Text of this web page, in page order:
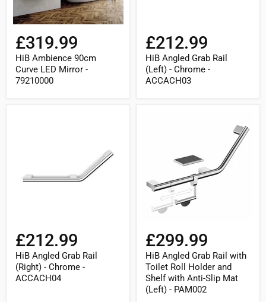
£319.99
HiB Ambience 90cm
Curve LED Mirror -
79210000
£212.99
HiB Angled Grab Rail
(Left) - Chrome -
ACCACH03
Chrome
£212.99
HiB Angled Grab Rail
(Right) - Chrome -
ACCACH04
Holder
and
Shelf
with
Mat
(Left)
PAM002
£299.99
HiB Angled Grab Rail with
Toilet Roll Holder and
Shelf with Anti-Slip Mat
(Left) - PAM002